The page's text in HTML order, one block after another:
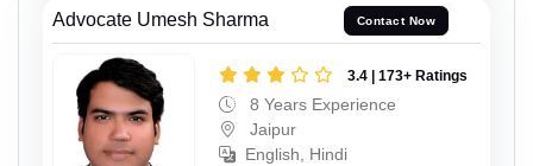
Advocate Umesh Sharma Contact Now
3.4 | 173+ Ratings
8 Years Experience
Jaipur
English, Hindi